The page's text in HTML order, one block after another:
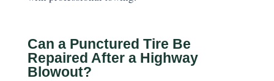
Can a Punctured Tire Be
Repaired After a Highway
Blowout?